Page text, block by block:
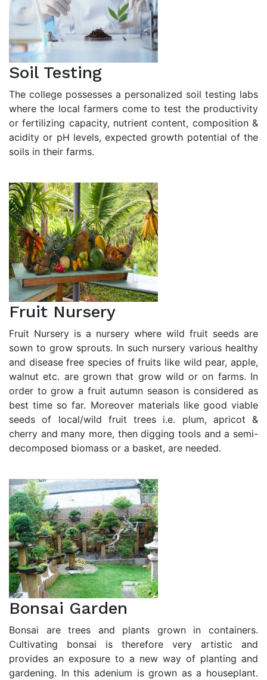
Soil Testing
The college possesses a personalized soil testing labs
where the local farmers come to test the productivity
or fertilizing capacity, nutrient content, composition &
acidity or pH levels, expected growth potential of the
soils in their farms.
Fruit Nursery
Fruit Nursery is a nursery where wild fruit seeds are
sown to grow sprouts. In such nursery various healthy
and disease free species of fruits like wild pear, apple,
walnut etc. are grown that grow wild or on farms. In
order to grow a fruit autumn season is considered as
best time so far. Moreover materials like good viable
seeds of local/wild fruit trees i.e. plum, apricot &
cherry and many more, then digging tools and a semi-
decomposed biomass or a basket, are needed.
Bonsai Garden
Bonsai are trees and plants grown in containers.
Cultivating bonsai is therefore very artistic and
provides an exposure to a new way of planting and
gardening. In this adenium is grown as a houseplant.